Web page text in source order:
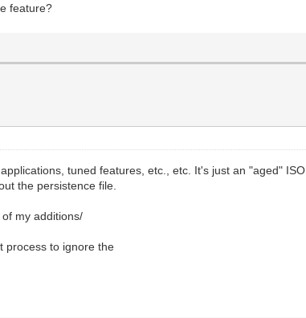
feature?
tuned features, etc., etc. It's just an "aged" ISO.
the persistence file.
my additions/
process to ignore the